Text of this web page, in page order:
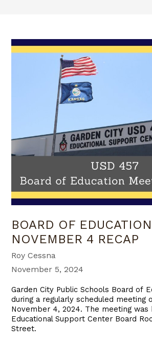
BOARD OF
NOVEMBER 4 RECAP
Roy Cessna
November 5, 2024
Garden City Public Schools Board of
during a regularly scheduled meeting
November 4, 2024. The meeting was
Educational Support Center Board
Street.